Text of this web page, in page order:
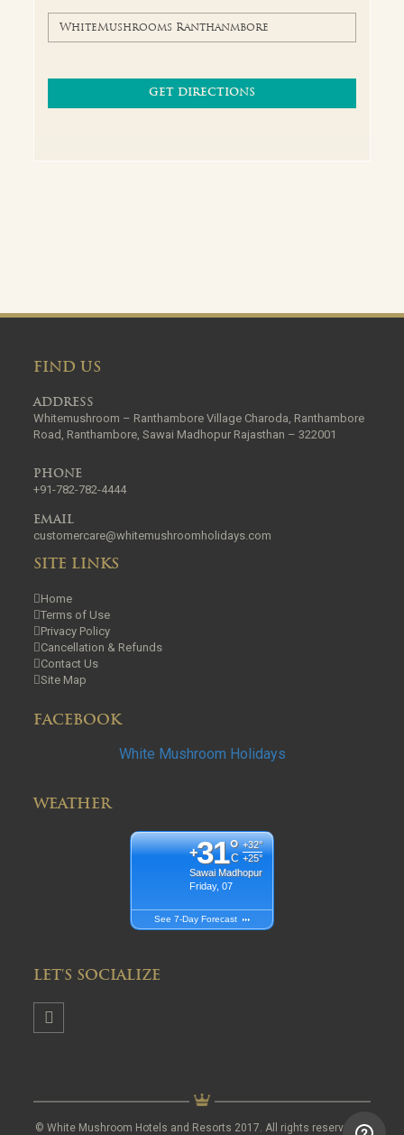
GET DIRECTIONS
FIND US
ADDRESS
Whitemushroom – Ranthambore Village Charoda, Ranthambore
Road, Ranthambore, Sawai Madhopur Rajasthan – 322001
PHONE
+91-782-782-4444
EMAIL
customercare@whitemushroomholidays.com
SITE LINKS
Home
Terms of Use
Privacy Policy
Cancellation & Refunds
Contact Us
Site Map
FACEBOOK
White Mushroom Holidays
WEATHER
+31°
C
+32°
+25°
Sawai Madhopur
Friday, 07
See 7-Day Forecast
LET'S SOCIALIZE
© White Mushroom Hotels and Resorts 2017. All rights reserved.